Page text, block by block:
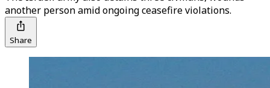
another person amid ongoing ceasefire violations.
Share